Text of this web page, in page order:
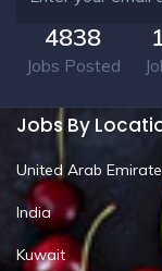
4838
Jobs Posted
Jobs By
United Arab
India
Kuwait